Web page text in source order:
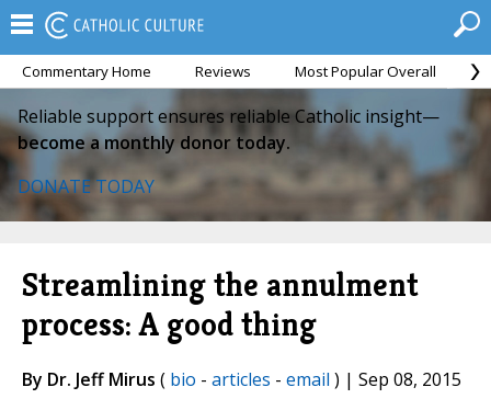
Commentary Home Reviews Most Popular Overall
Reliable support ensures reliable Catholic insight—
become a monthly donor today.
DONATE TODAY
Streamlining the annulment
process: A good thing
By Dr. Jeff Mirus ( bio - articles - email ) | Sep 08, 2015